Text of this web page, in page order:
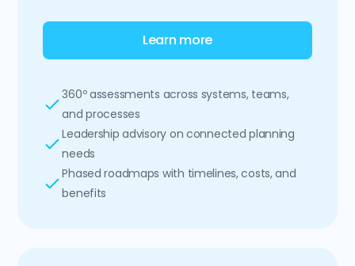
Learn more
360º assessments across systems, teams,
and processes
Leadership advisory on connected planning
needs
Phased roadmaps with timelines, costs, and
benefits